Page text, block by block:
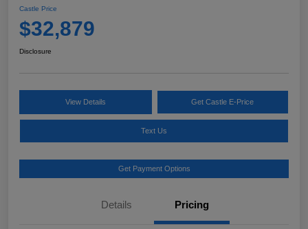
Castle Price
$32,879
Disclosure
View Details Get Castle E-Price
Text Us
Get Payment Options
Details Pricing